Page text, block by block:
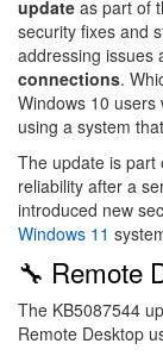
update as part of
security fixes and
addressing issues
connections.
Windows 10
using a system
The update is part
reliability after a
introduced new
Windows 11
🔧 Remote
The KB5087544
Remote Desktop